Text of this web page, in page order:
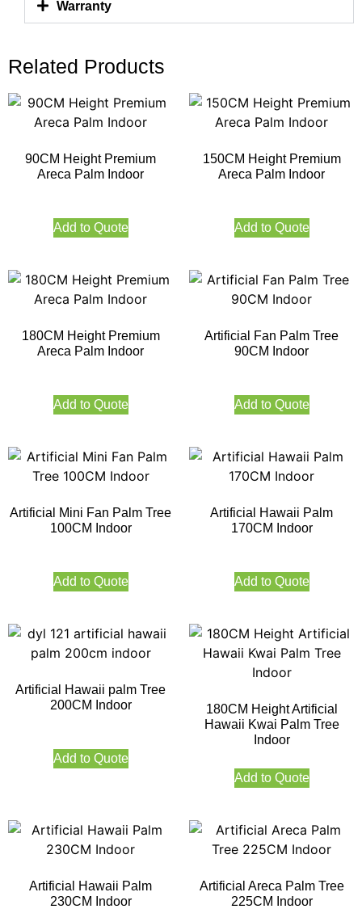
Warranty
Related Products
90CM Height Premium
Areca Palm Indoor
Add to Quote
150CM Height Premium
Areca Palm Indoor
Add to Quote
180CM Height Premium
Areca Palm Indoor
Add to Quote
Artificial Fan Palm Tree
90CM Indoor
Add to Quote
Artificial Mini Fan Palm Tree
100CM Indoor
Add to Quote
Artificial Hawaii Palm
170CM Indoor
Add to Quote
Artificial Hawaii palm Tree
200CM Indoor
Add to Quote
180CM Height Artificial
Hawaii Kwai Palm Tree
Indoor
Add to Quote
Artificial Hawaii Palm
230CM Indoor
Artificial Areca Palm Tree
225CM Indoor